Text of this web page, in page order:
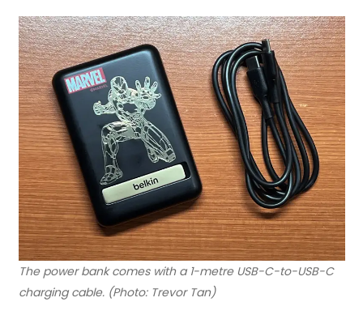
The power bank comes with a 1-metre USB-C-to-USB-C
charging cable. (Photo: Trevor Tan)